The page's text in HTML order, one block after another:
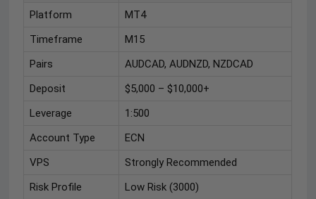
Platform
MT4
Timeframe
M15
Pairs
AUDCAD, AUDNZD, NZDCAD
Deposit
$5,000 – $10,000+
Leverage
1:500
Account Type
ECN
VPS
Strongly Recommended
Risk Profile
Low Risk (3000)